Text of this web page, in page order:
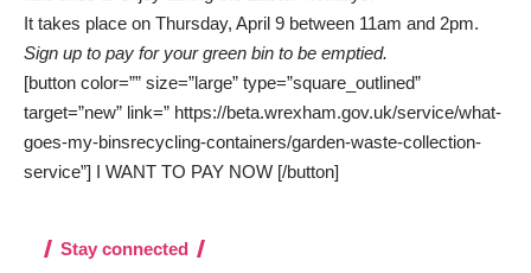
It takes place on Thursday, April 9 between 11am and 2pm.
Sign up to pay for your green bin to be emptied.
[button color=”” size=”large” type=”square_outlined”
target=”new” link=” https://beta.wrexham.gov.uk/service/what-
goes-my-binsrecycling-containers/garden-waste-collection-
service”] I WANT TO PAY NOW [/button]
Stay connected